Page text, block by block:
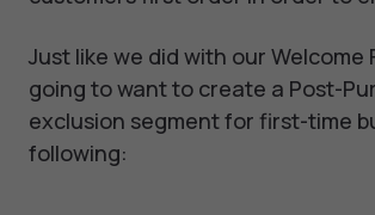
Just like we did with our Welcome
going to want to create a Post-
exclusion segment for first-time
following: